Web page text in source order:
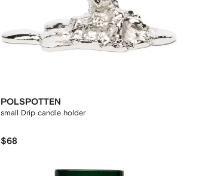
POLSPOTTEN
small Drip candle holder
$68